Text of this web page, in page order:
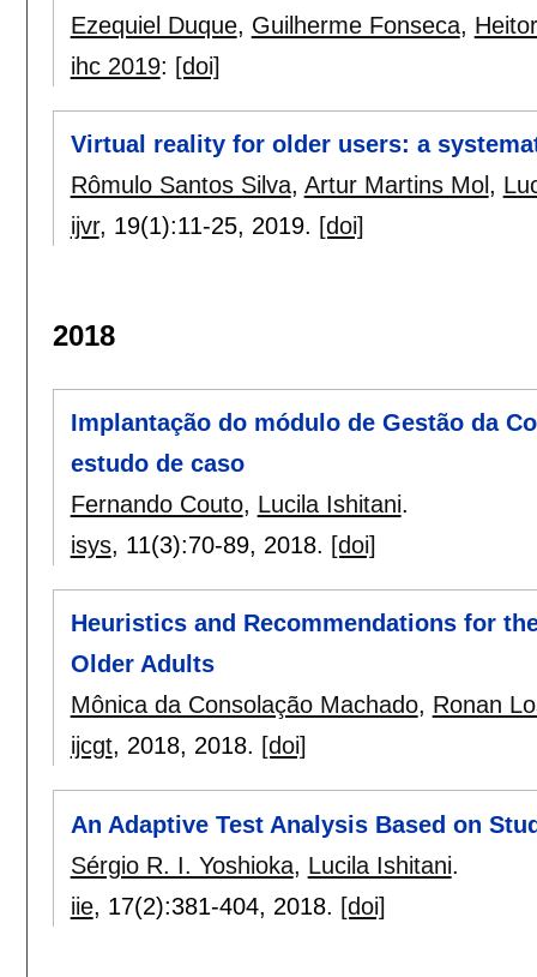
Ezequiel Duque, Guilherme Fonseca,
ihc 2019: [doi]
Virtual reality for older users: a
Rômulo Santos Silva, Artur Martins Mol ,
ijvr, 19(1):11-25, 2019. [doi]
2018
Implantação do módulo de Gestão da
estudo de caso
Fernando Couto, Lucila Ishitani.
isys, 11(3):70-89, 2018. [doi]
Heuristics and Recommendations for
Older Adults
Mônica da Consolação Machado, Ronan
ijcgt, 2018, 2018. [doi]
An Adaptive Test Analysis Based on
Sérgio R. I. Yoshioka, Lucila Ishitani.
iie, 17(2):381-404, 2018. [doi]